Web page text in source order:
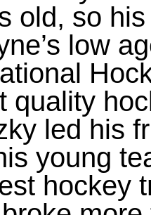
old, so
low
quality
led his
young
hockey